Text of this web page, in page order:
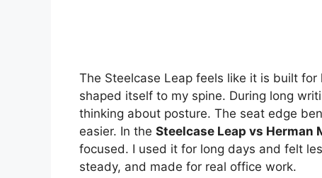
The Steelcase Leap feels like it is built
shaped itself to my spine. During long
thinking about posture. The seat edge
easier. In the Steelcase Leap vs Herman
focused. I used it for long days and felt
steady, and made for real office work.